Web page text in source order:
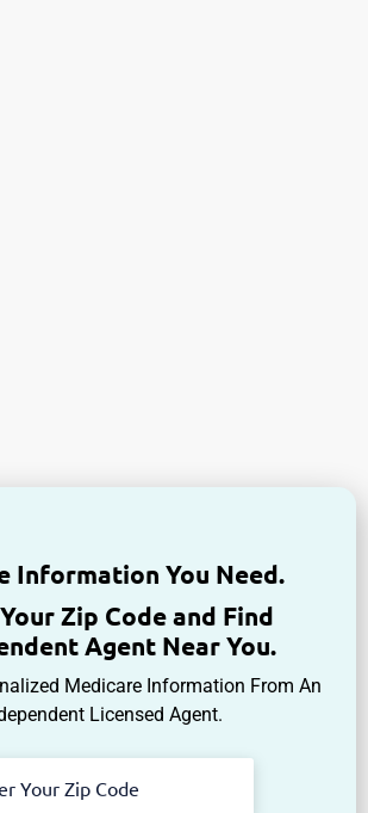
Information You Need.
Zip Code and Find
Agent Near You.
Medicare Information From An
Licensed Agent.